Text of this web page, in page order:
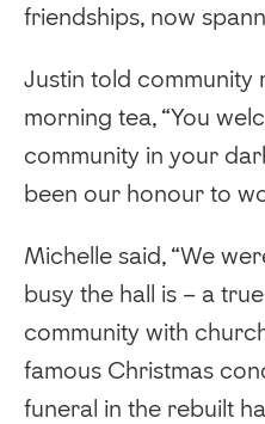
friendships, now
Justin told community
morning tea, “You
community in your
been our honour to
Michelle said, “We
busy the hall is – a
community with
famous Christmas
funeral in the rebuilt